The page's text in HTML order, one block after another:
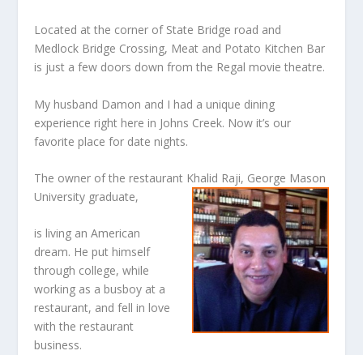
Located at the corner of State Bridge road and
Medlock Bridge Crossing, Meat and Potato Kitchen Bar
is just a few doors down from the Regal movie theatre.
My husband Damon and I had a unique dining
experience right here in Johns Creek. Now it’s our
favorite place for date nights.
The owner of the restaurant Khalid Raji, George Mason
University graduate,
is living an American
dream. He put himself
through college, while
working as a busboy at a
restaurant, and fell in love
with the restaurant
business.